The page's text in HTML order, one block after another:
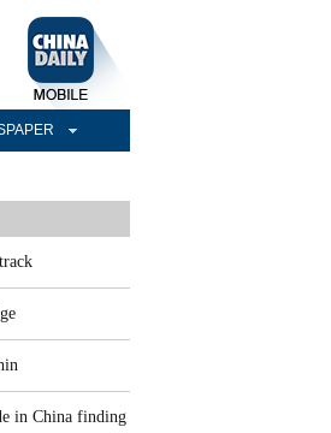
in China finding